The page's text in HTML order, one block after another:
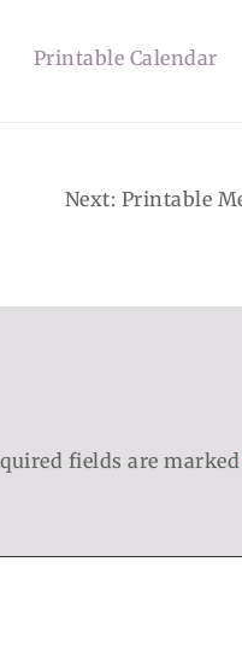
Printable Calendar
Next: Printable
fields are marked